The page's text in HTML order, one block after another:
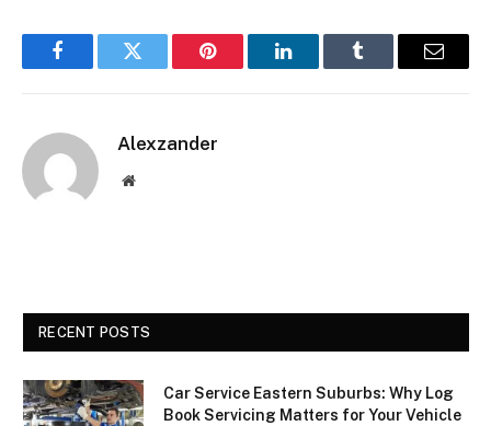
FacebookTwitter Pinterest LinkedInTumblr Email
Alexzander
Website
RECENT POSTS
Car Service Eastern Suburbs: Why Log
Book Servicing Matters for Your Vehicle